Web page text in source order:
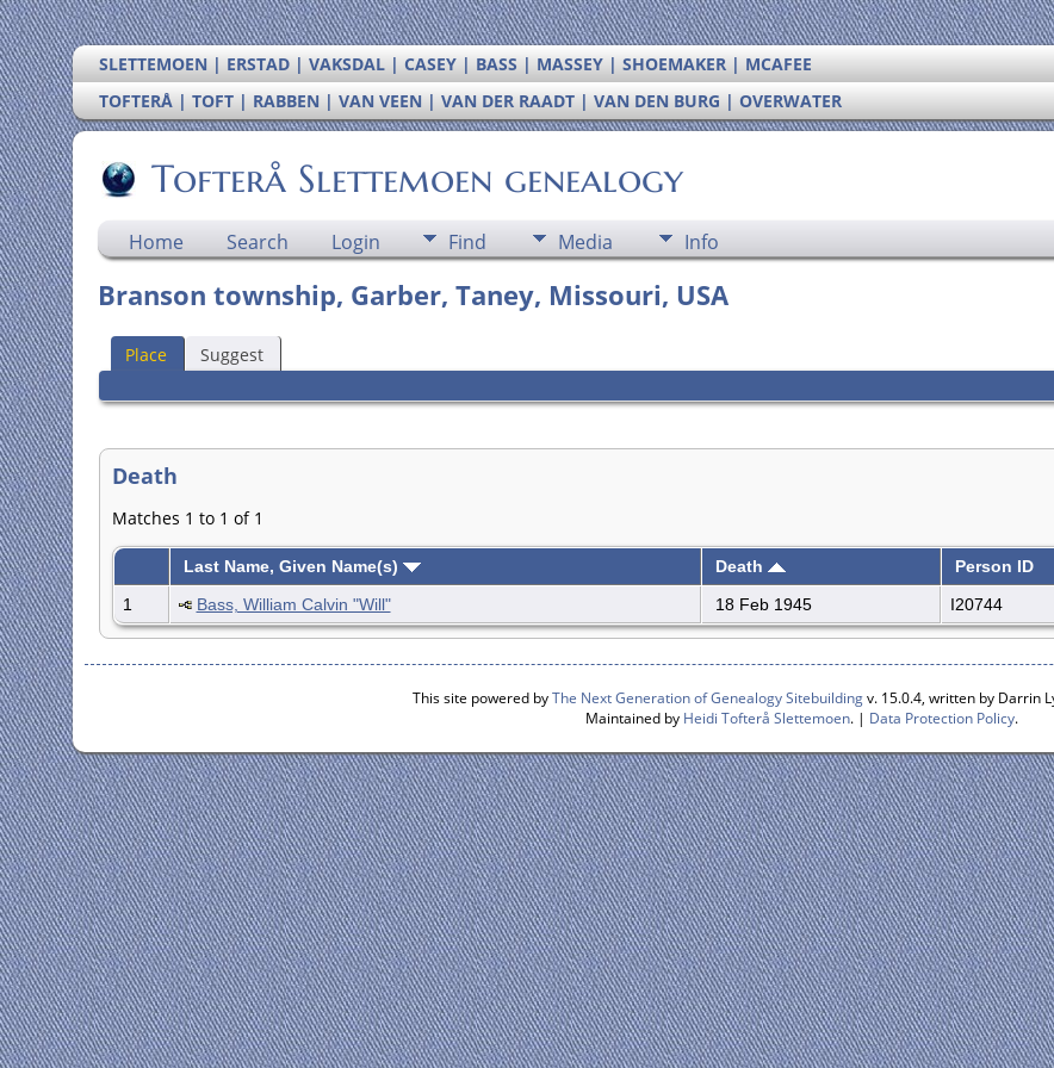
SLETTEMOEN | ERSTAD | VAKSDAL | CASEY | BASS | MASSEY | SHOEMAKER | MCAFEE
TOFTERÅ | TOFT | RABBEN | VAN VEEN | VAN DER RAADT | VAN DEN BURG | OVERWATER
Tofterå Slettemoen genealogy
Home Search Login Find Media Info
Branson township, Garber, Taney, Missouri, USA
Place Suggest
Death
Matches 1 to 1 of 1
Last Name, Given Name(s) Death Person ID
1
Bass, William Calvin "Will" 18 Feb 1945 I20744
This site powered byThe Next Generation of Genealogy Sitebuildingv. 15.0.4, written by Darrin
Maintained by Heidi Tofterå Slettemoen. | Data Protection Policy.